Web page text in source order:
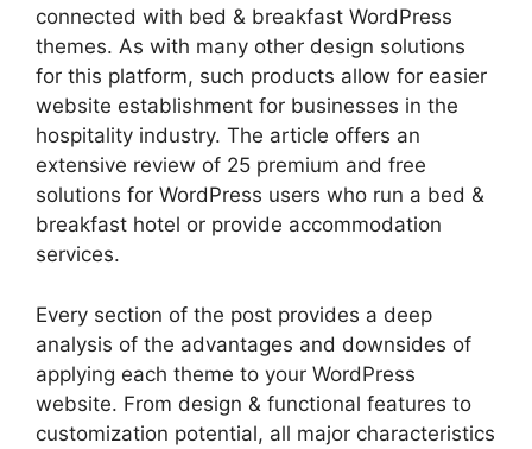
connected with bed & breakfast WordPress
themes. As with many other design solutions
for this platform, such products allow for easier
website establishment for businesses in the
hospitality industry. The article offers an
extensive review of 25 premium and free
solutions for WordPress users who run a bed &
breakfast hotel or provide accommodation
services.
Every section of the post provides a deep
analysis of the advantages and downsides of
applying each theme to your WordPress
website. From design & functional features to
customization potential, all major characteristics